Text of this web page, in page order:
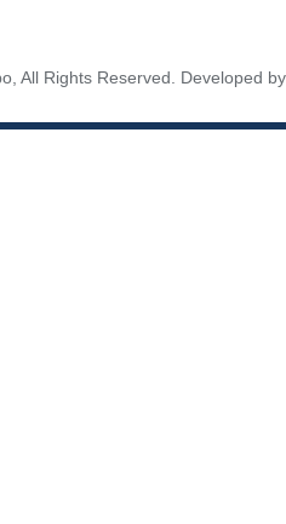
All Rights Reserved. Developed by